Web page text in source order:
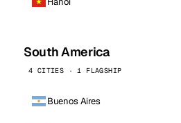
South America
4 CITIES · 1 FLAGSHIP
Buenos Aires